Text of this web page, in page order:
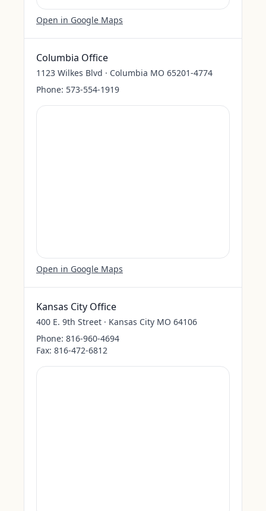
Open in Google Maps
Columbia Office
1123 Wilkes Blvd · Columbia MO 65201-4774
Phone: 573-554-1919
Open in Google Maps
Kansas City Office
400 E. 9th Street · Kansas City MO 64106
Phone: 816-960-4694
Fax: 816-472-6812